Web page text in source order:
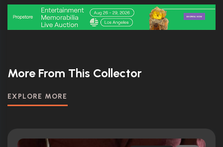
More From This Collector
EXPLORE MORE